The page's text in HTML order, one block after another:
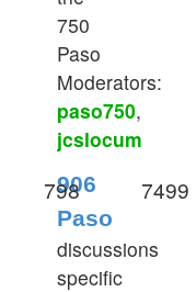
750
Paso
Moderators:
paso750,
jcslocum
906
Paso
discussions
specific
798 7499